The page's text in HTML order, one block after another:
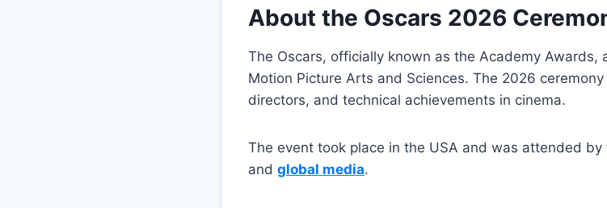
About the Oscars 2026
The Oscars, officially known as the Academy Awards,
Motion Picture Arts and Sciences. The 2026
directors, and technical achievements in cinema.
The event took place in the USA and was attended
and global media.